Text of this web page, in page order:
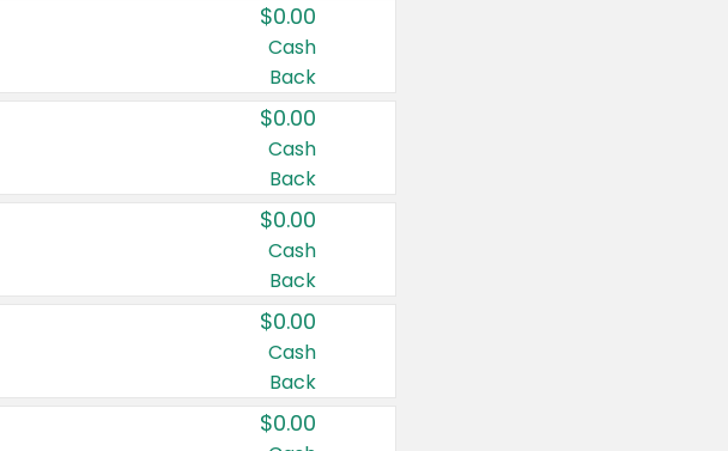
$0.00
Cash
Back
$0.00
Cash
Back
$0.00
Cash
Back
$0.00
Cash
Back
$0.00